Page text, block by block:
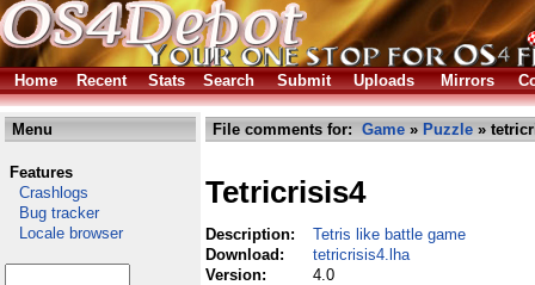
Home Recent Stats Search Submit Uploads Mirrors
Menu
Features
Crashlogs
Bug tracker
Locale browser
File comments for: Game » Puzzle »
Tetricrisis4
Description:
Tetris like battle game
Download:
tetricrisis4.lha
Version:
4.0